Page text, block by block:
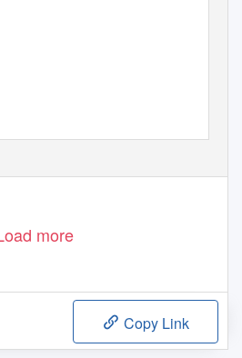
more
Copy Link